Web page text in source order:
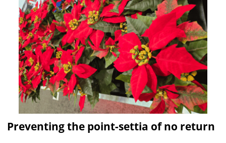
Preventing the point-settia of no return